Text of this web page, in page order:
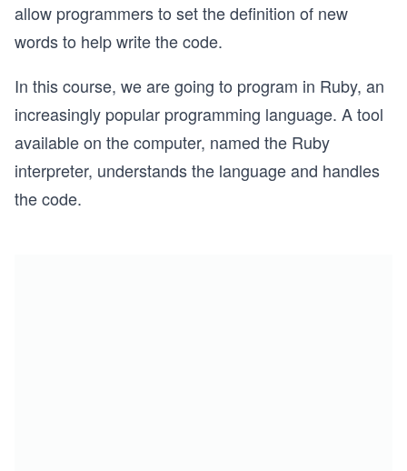
allow programmers to set the definition of new
words to help write the code.
In this course, we are going to program in Ruby, an
increasingly popular programming language. A tool
available on the computer, named the Ruby
interpreter, understands the language and handles
the code.